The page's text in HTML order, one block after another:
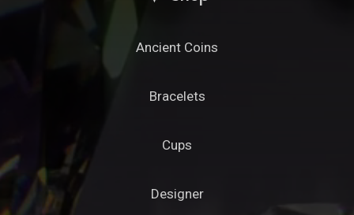
Ancient Coins
Bracelets
Cups
Designer